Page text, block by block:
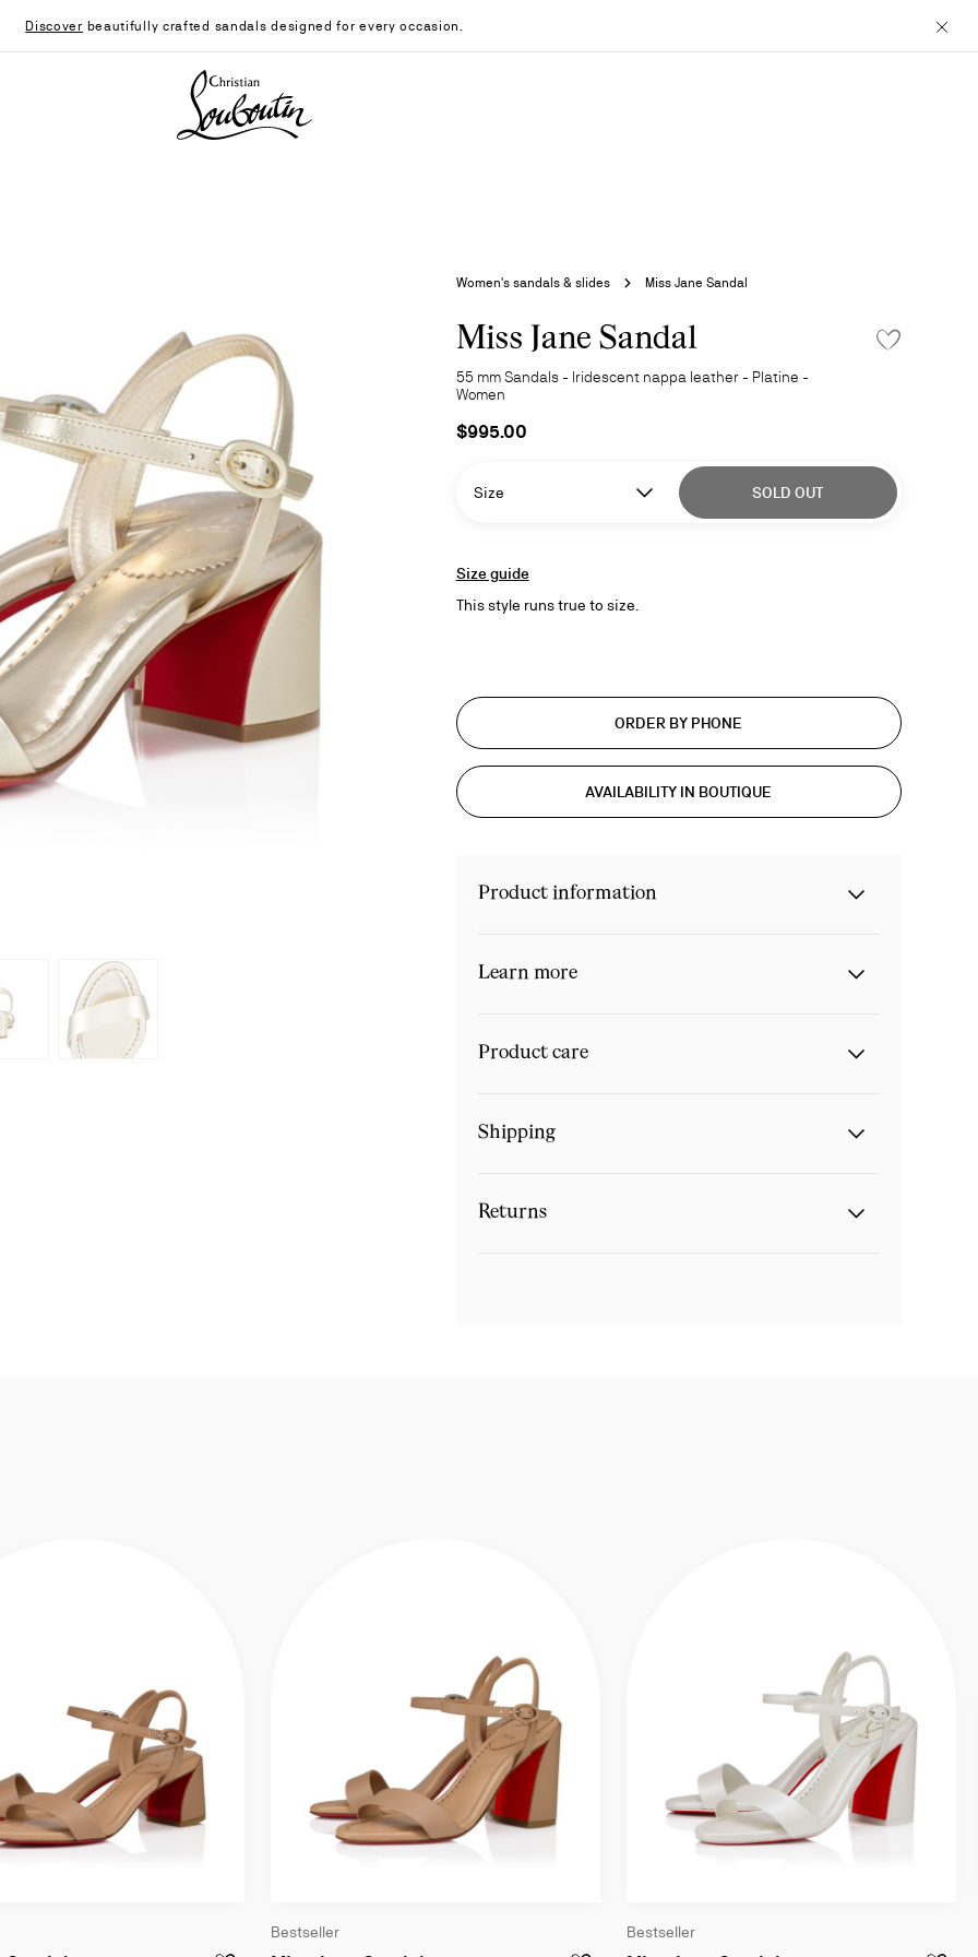
Discover beautifully crafted sandals designed for every occasion.
Christian Louboutin - Home
Women's sandals & slides Miss Jane Sandal
Miss Jane Sandal
55 mm Sandals - Iridescent nappa leather - Platine -
Women
ADD TO
$995.00
Size SOLD OUT
Size guide
This style runs true to size.
ORDER BY PHONE
AVAILABILITY IN BOUTIQUE
Product information
Learn more
Product care
Shipping
Returns
Bestseller Bestseller